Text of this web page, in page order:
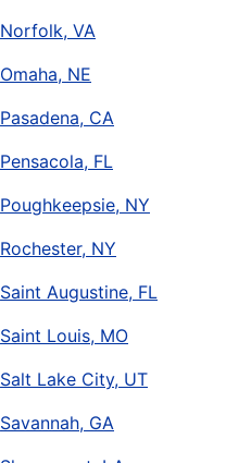
Norfolk, VA
Omaha, NE
Pasadena, CA
Pensacola, FL
Poughkeepsie, NY
Rochester, NY
Saint Augustine, FL
Saint Louis, MO
Salt Lake City, UT
Savannah, GA